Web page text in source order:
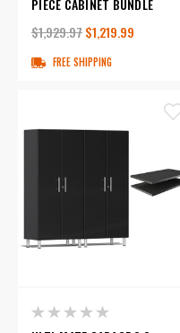
PIECE CABINET BUNDLE
$1,929.97$1,219.99
FREE SHIPPING